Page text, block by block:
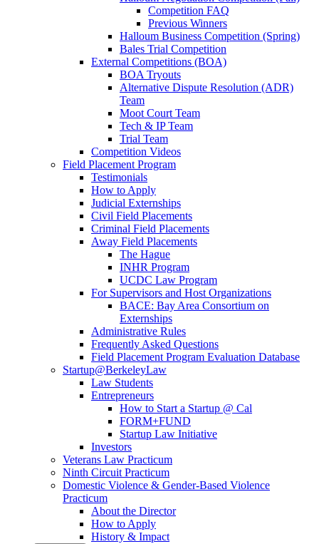
Competition FAQ
Previous Winners
Halloum Business Competition (Spring)
Bales Trial Competition
External Competitions (BOA)
BOA Tryouts
Alternative Dispute Resolution (ADR)
Team
Moot Court Team
Tech & IP Team
Trial Team
Competition Videos
Field Placement Program
Testimonials
How to Apply
Judicial Externships
Civil Field Placements
Criminal Field Placements
Away Field Placements
The Hague
INHR Program
UCDC Law Program
For Supervisors and Host Organizations
BACE: Bay Area Consortium on
Externships
Administrative Rules
Frequently Asked Questions
Field Placement Program Evaluation Database
Startup@BerkeleyLaw
Law Students
Entrepreneurs
How to Start a Startup @ Cal
FORM+FUND
Startup Law Initiative
Investors
Veterans Law Practicum
Ninth Circuit Practicum
Domestic Violence & Gender-Based Violence
Practicum
About the Director
How to Apply
History & Impact